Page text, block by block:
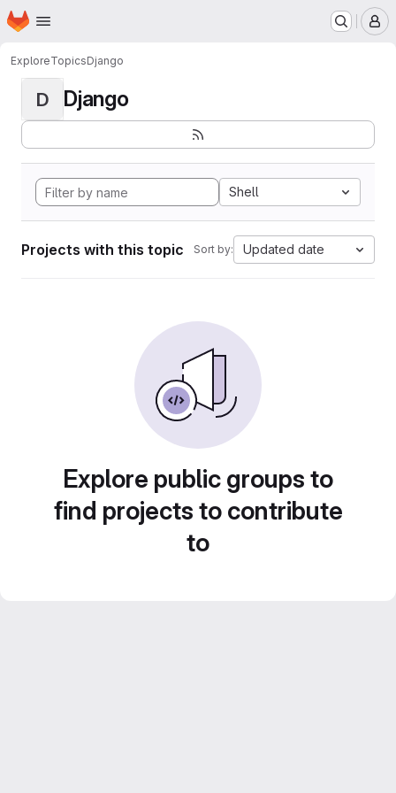
Skip to main content
Homepage
ExploreTopicsDjango
D Django
Shell
Projects with this topic Sort by: Updated date
Explore public groups to
find projects to contribute
to